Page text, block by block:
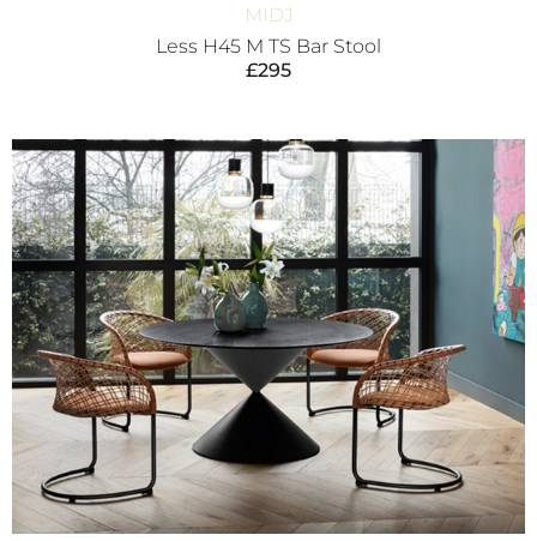
MIDJ
Less H45 M TS Bar Stool
£295